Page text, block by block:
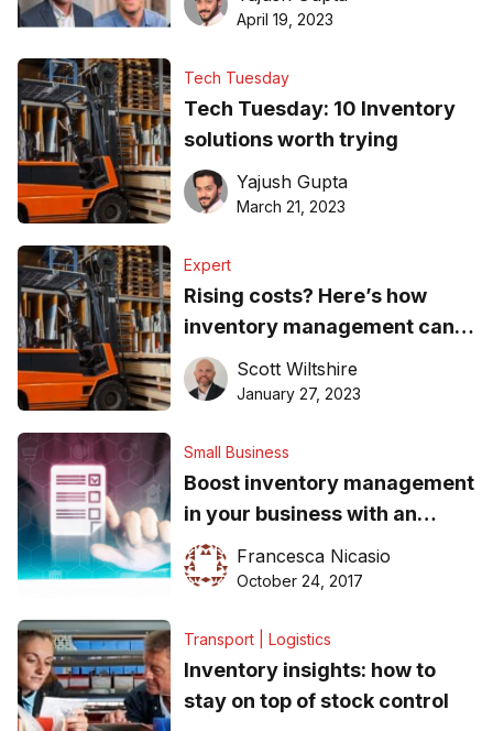
April 19, 2023
Tech Tuesday
Tech Tuesday: 10 Inventory
solutions worth trying
Yajush Gupta
March 21, 2023
Expert
Rising costs? Here’s how
inventory management can
help
Scott Wiltshire
January 27, 2023
Small Business
Boost inventory management
in your business with an
omnichannel approach to
retailing
Francesca Nicasio
October 24, 2017
Transport | Logistics
Inventory insights: how to
stay on top of stock control